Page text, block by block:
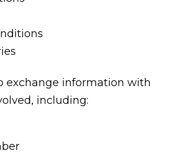
exchange information with
including: